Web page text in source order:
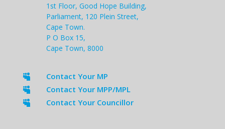
1st Floor, Good Hope Building,
Parliament, 120 Plein Street,
Cape Town.
P O Box 15,
Cape Town, 8000
 Contact Your MP
 Contact Your MPP/MPL
 Contact Your Councillor